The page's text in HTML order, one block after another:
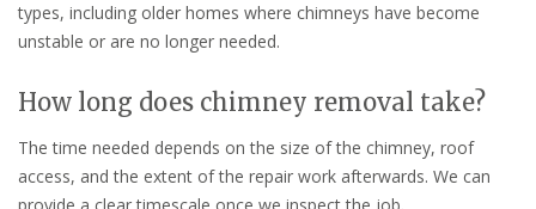
types, including older homes where chimneys have become
unstable or are no longer needed.
How long does chimney removal take?
The time needed depends on the size of the chimney, roof
access, and the extent of the repair work afterwards. We can